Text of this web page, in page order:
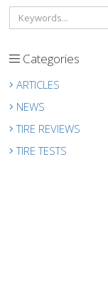
Categories
ARTICLES
NEWS
TIRE REVIEWS
TIRE TESTS